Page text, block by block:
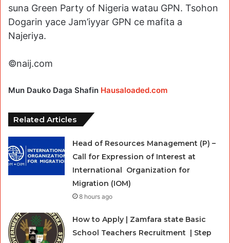
suna Green Party of Nigeria watau GPN. Tsohon
Dogarin yace Jam’iyyar GPN ce mafita a
Najeriya.
©naij.com
Mun Dauko Daga Shafin Hausaloaded.com
Related Articles
Head of Resources Management (P) –
Call for Expression of Interest at
International Organization for
Migration (IOM)
8 hours ago
How to Apply | Zamfara state Basic
School Teachers Recruitment | Step